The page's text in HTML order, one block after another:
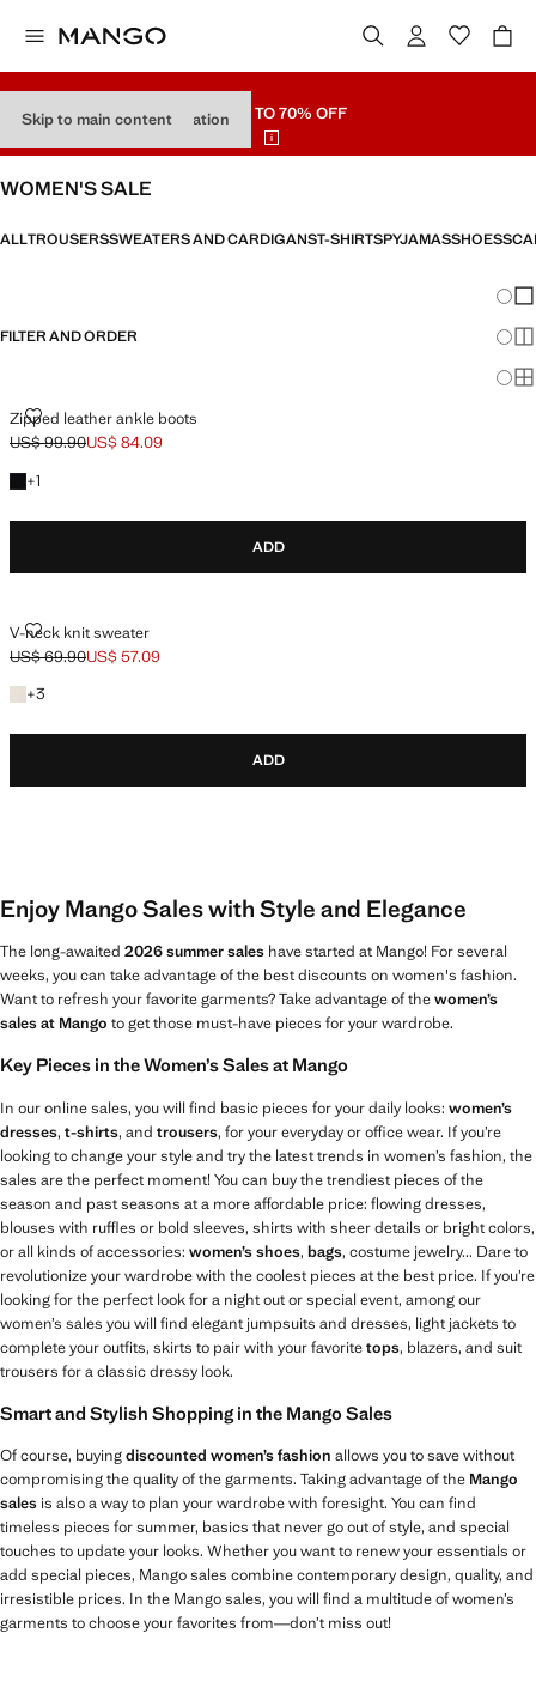
Skip to main content SALE UP TO 70% OFF
WOMEN'S SALE
Skip product type navigation
ALLTROUSERSSWEATERS AND CARDIGANST-SHIRTSPYJAMASSHOES
FILTER AND ORDER
Zipped leather ankle boots
ZIPPED LEATHER ANKLE BOOTS
Initial price struck through [US$ 99.90 ]
US$ 99.90
Current price [US$ 84.09 ]
US$ 84.09
+1
+1 colour
ADD
V-neck knit sweater
V-NECK KNIT SWEATER
Initial price struck through [US$ 69.90 ]
US$ 69.90
Current price [US$ 57.09 ]
US$ 57.09
+3
+3 colours
ADD
Enjoy Mango Sales with Style and Elegance
The long-awaited 2026 summer sales have started at Mango! For several
weeks, you can take advantage of the best discounts on women's fashion.
Want to refresh your favorite garments? Take advantage of thewomen’s
sales at Mango to get those must-have pieces for your wardrobe.
Key Pieces in the Women’s Sales at Mango
In our online sales, you will find basic pieces for your daily looks: women’s
dresses, t-shirts, and trousers, for your everyday or office wear. If you’re
looking to change your style and try the latest trends in women’s fashion, the
sales are the perfect moment! You can buy the trendiest pieces of the
season and past seasons at a more affordable price: flowing dresses,
blouses with ruffles or bold sleeves, shirts with sheer details or bright colors,
or all kinds of accessories: women’s shoes, bags, costume jewelry... Dare to
revolutionize your wardrobe with the coolest pieces at the best price. If you’re
looking for the perfect look for a night out or special event, among our
women’s sales you will find elegant jumpsuits and dresses, light jackets to
complete your outfits, skirts to pair with your favoritetops, blazers, and suit
trousers for a classic dressy look.
Smart and Stylish Shopping in the Mango Sales
Of course, buyingdiscounted women’s fashion allows you to save without
compromising the quality of the garments. Taking advantage of the Mango
sales is also a way to plan your wardrobe with foresight. You can find
timeless pieces for summer, basics that never go out of style, and special
touches to update your looks. Whether you want to renew your essentials or
add special pieces, Mango sales combine contemporary design, quality, and
irresistible prices. In the Mango sales, you will find a multitude of women’s
garments to choose your favorites from—don’t miss out!